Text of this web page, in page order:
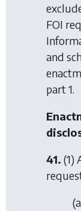
FOI
and
part 1.
41. (1)
(a